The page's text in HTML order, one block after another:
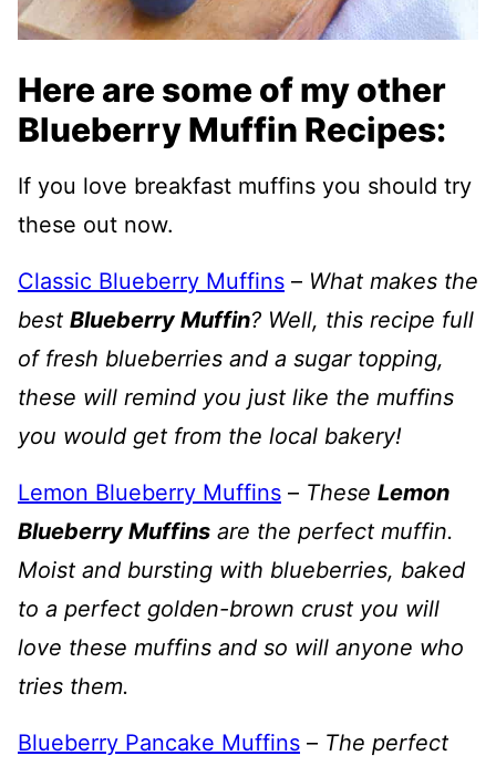
Here are some of my other
Blueberry Muffin Recipes:
If you love breakfast muffins you should try
these out now.
Classic Blueberry Muffins – What makes the
best Blueberry Muffin? Well, this recipe full
of fresh blueberries and a sugar topping,
these will remind you just like the muffins
you would get from the local bakery!
Lemon Blueberry Muffins – These Lemon
Blueberry Muffins are the perfect muffin.
Moist and bursting with blueberries, baked
to a perfect golden-brown crust you will
love these muffins and so will anyone who
tries them.
Blueberry Pancake Muffins – The perfect